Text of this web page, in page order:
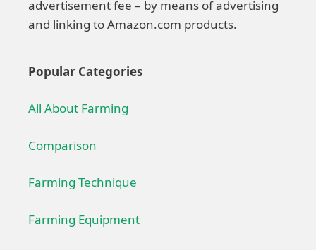
advertisement fee – by means of advertising
and linking to Amazon.com products.
Popular Categories
All About Farming
Comparison
Farming Technique
Farming Equipment